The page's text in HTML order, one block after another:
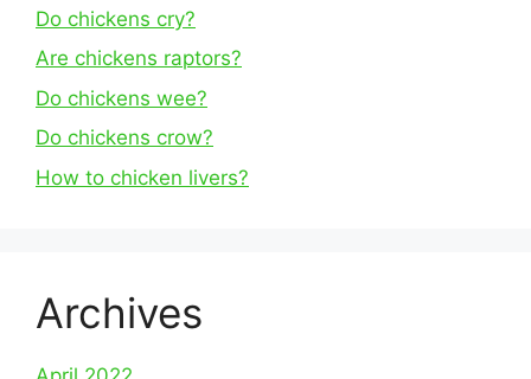
Do chickens cry?
Are chickens raptors?
Do chickens wee?
Do chickens crow?
How to chicken livers?
Archives